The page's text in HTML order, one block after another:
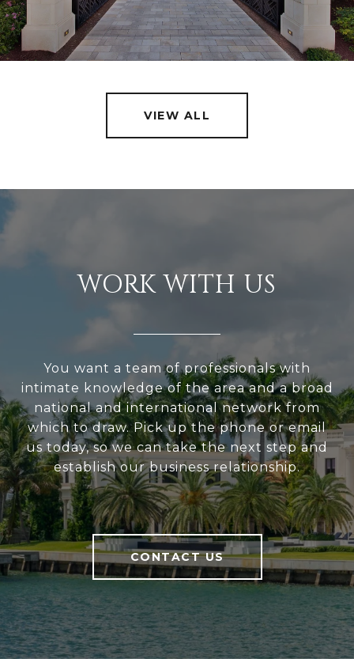
VIEW ALL
WORK WITH US
You want a team of professionals with
intimate knowledge of the area and a broad
national and international network from
which to draw. Pick up the phone or email
us today, so we can take the next step and
establish our business relationship.
CONTACT US